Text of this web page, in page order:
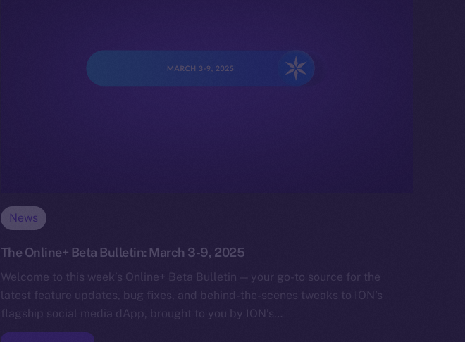
News
The Online+ Beta Bulletin: March 3-9, 2025
Welcome to this week’s Online+ Beta Bulletin — your go-to source for the
latest feature updates, bug fixes, and behind-the-scenes tweaks to ION’s
flagship social media dApp, brought to you by ION’s…